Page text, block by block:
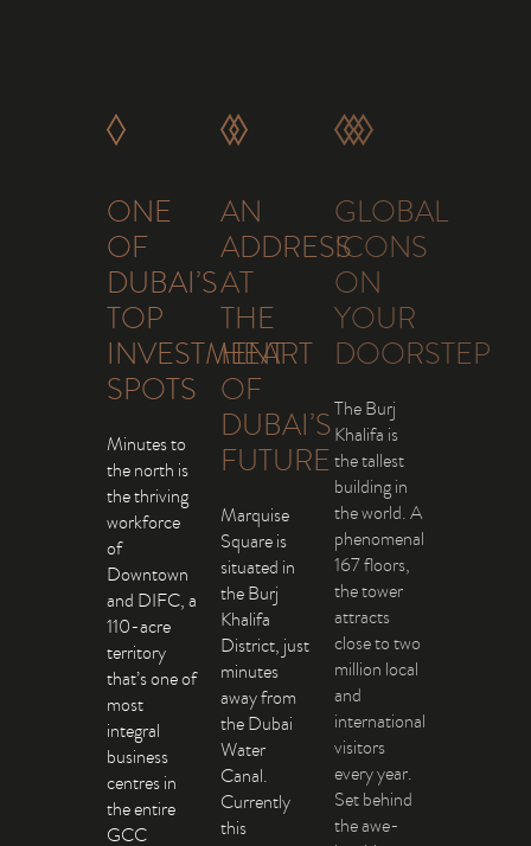
ONE
OF
DUBAI’S
TOP
INVESTMENT
SPOTS
Minutes to
the north is
the thriving
workforce
of
Downtown
and DIFC, a
110-acre
territory
that’s one of
most
integral
business
centres in
the entire
GCC
AN
ADDRESS
AT
THE
HEART
OF
DUBAI’S
FUTURE
Marquise
Square is
situated in
the Burj
Khalifa
District, just
minutes
away from
the Dubai
Water
Canal.
Currently
this
GLOBAL
ICONS
ON
YOUR
DOORSTEP
The Burj
Khalifa is
the tallest
building in
the world. A
phenomenal
167 floors,
the tower
attracts
close to two
million local
and
international
visitors
every year.
Set behind
the awe-